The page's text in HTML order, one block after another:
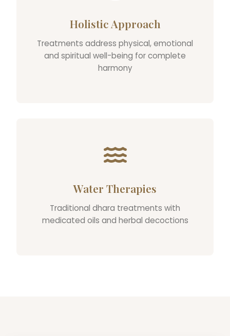
Holistic Approach
Treatments address physical, emotional
and spiritual well-being for complete
harmony
Water Therapies
Traditional dhara treatments with
medicated oils and herbal decoctions